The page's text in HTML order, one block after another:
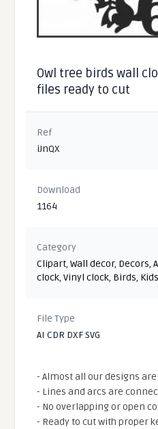
Owl tree birds wall
files ready to cut
Ref
iJnQX
Download
1164
Category
Clipart,Wall decor, Decors,
clock,Vinyl clock, Birds,
File Type
AI CDR DXF SVG
- Almost all our designs
- Lines and arcs are
- No overlapping or open
- Ready to cut with proper